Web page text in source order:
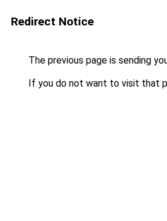
Redirect Notice
The previous page is sending
If you do not want to visit that